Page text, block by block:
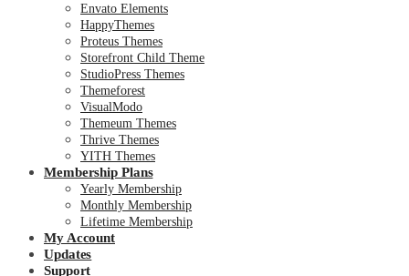
Envato Elements
HappyThemes
Proteus Themes
Storefront Child Theme
StudioPress Themes
Themeforest
VisualModo
Themeum Themes
Thrive Themes
YITH Themes
Membership Plans
Yearly Membership
Monthly Membership
Lifetime Membership
My Account
Updates
Support